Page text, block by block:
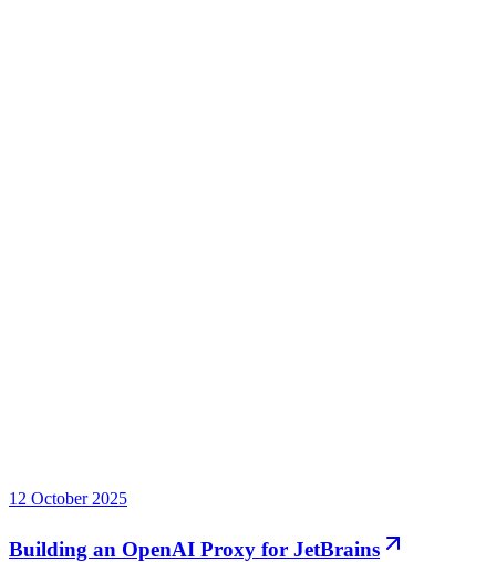
12 October 2025
Building an OpenAI Proxy for JetBrains